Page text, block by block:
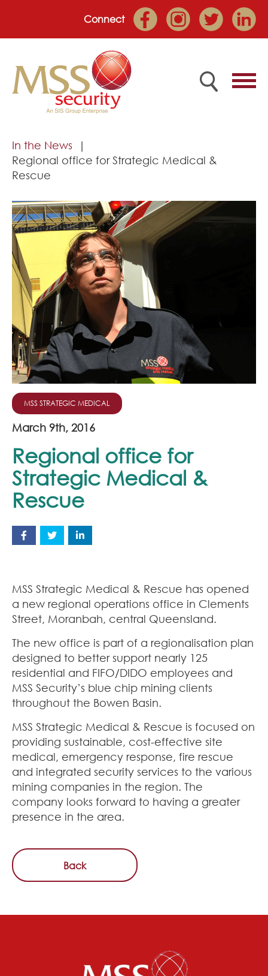
Connect
Home
Employee Portal
About
Services
Market Sectors
Join Our Team
News
Corporate Social Responsibility
Contact
In the News
Regional office for Strategic Medical &
Rescue
MSS STRATEGIC MEDICAL
March 9th, 2016
Regional office for
Strategic Medical &
Rescue
MSS Strategic Medical & Rescue has opened
a new regional operations office in Clements
Street, Moranbah, central Queensland.
The new office is part of a regionalisation plan
designed to better support nearly 125
residential and FIFO/DIDO employees and
MSS Security’s blue chip mining clients
throughout the Bowen Basin.
MSS Strategic Medical & Rescue is focused on
providing sustainable, cost-effective site
medical, emergency response, fire rescue
and integrated security services to the various
mining companies in the region. The
company looks forward to having a greater
presence in the area.
Back